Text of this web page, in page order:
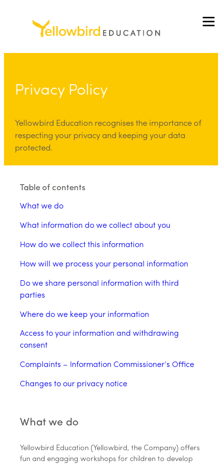
Privacy Policy
Yellowbird Education recognises the importance of
respecting your privacy and keeping your data
protected.
Table of contents
What we do
What information do we collect about you
How do we collect this information
How will we process your personal information
Do we share personal information with third
parties
Where do we keep your information
Access to your information and withdrawing
consent
Complaints – Information Commissioner’s Office
Changes to our privacy notice
What we do
Yellowbird Education (Yellowbird, the Company) offers
fun and engaging workshops for children to develop